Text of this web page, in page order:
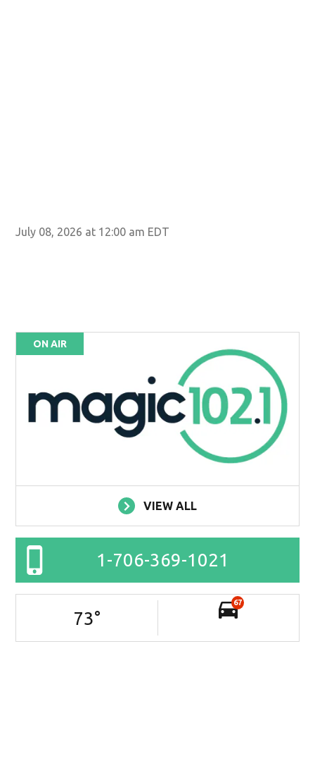
July 08, 2026 at 12:00 am EDT
ON AIR
VIEW ALL
1-706-369-1021
73°
67